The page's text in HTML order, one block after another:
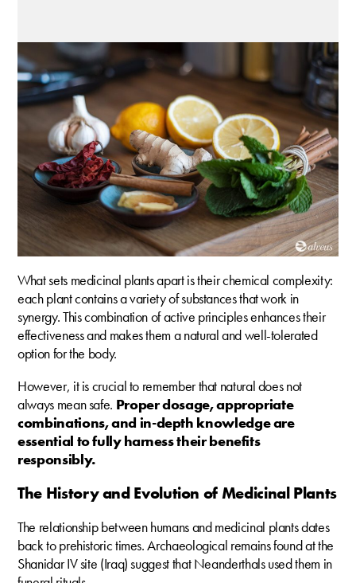
What sets medicinal plants apart is their chemical complexity:
each plant contains a variety of substances that work in
synergy. This combination of active principles enhances their
effectiveness and makes them a natural and well-tolerated
option for the body.
However, it is crucial to remember that natural does not
always mean safe. Proper dosage, appropriate
combinations, and in-depth knowledge are
essential to fully harness their benefits
responsibly.
The History and Evolution of Medicinal Plants
The relationship between humans and medicinal plants dates
back to prehistoric times. Archaeological remains found at the
Shanidar IV site (Iraq) suggest that Neanderthals used them in